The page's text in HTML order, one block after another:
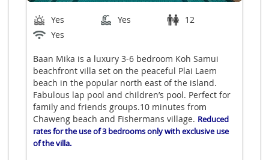
Yes Yes
12
Yes
Baan Mika is a luxury 3-6 bedroom Koh Samui
beachfront villa set on the peaceful Plai Laem
beach in the popular north east of the island.
Fabulous lap pool and children’s pool. Perfect for
family and friends groups.10 minutes from
Chaweng beach and Fishermans village. Reduced
rates for the use of 3 bedrooms only with exclusive use
of the villa.